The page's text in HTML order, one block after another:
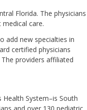
Florida. The physicians
care.
add new specialties in
certified physicians
providers affiliated
Health System–is South